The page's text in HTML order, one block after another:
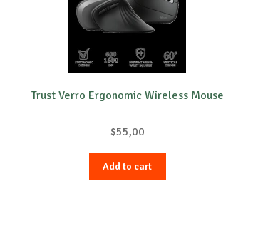
Trust Verro Ergonomic Wireless Mouse
$55,00
Add to cart